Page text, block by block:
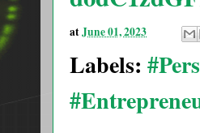
atJune 01, 2023
Labels: